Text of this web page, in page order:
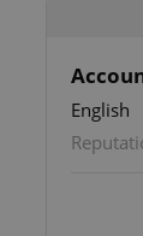
English